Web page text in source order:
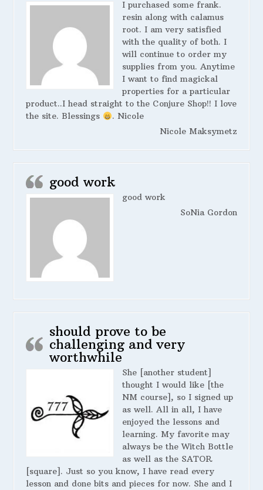
I purchased some frank.
resin along with calamus
root. I am very satisfied
with the quality of both. I
will continue to order my
supplies from you. Anytime
I want to find magickal
properties for a particular
product..I head straight to the Conjure Shop!! I love
the site. Blessings
. Nicole
Nicole Maksymetz
good work
good work
SoNia Gordon
should prove to be
challenging and very
worthwhile
She [another student]
thought I would like [the
NM course], so I signed up
as well. All in all, I have
enjoyed the lessons and
learning. My favorite may
always be the Witch Bottle
as well as the SATOR
[square]. Just so you know, I have read every
lesson and done bits and pieces for now. She and I